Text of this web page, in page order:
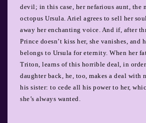
devil; in this case, her nefarious aunt, the
octopus Ursula. Ariel agrees to sell her
away her enchanting voice. And if, after
Prince doesn’t kiss her, she vanishes, and
belongs to Ursula for eternity. When her
Triton, learns of this horrible deal, in
daughter back, he, too, makes a deal with
his sister: to cede all his power to her,
she’s always wanted.